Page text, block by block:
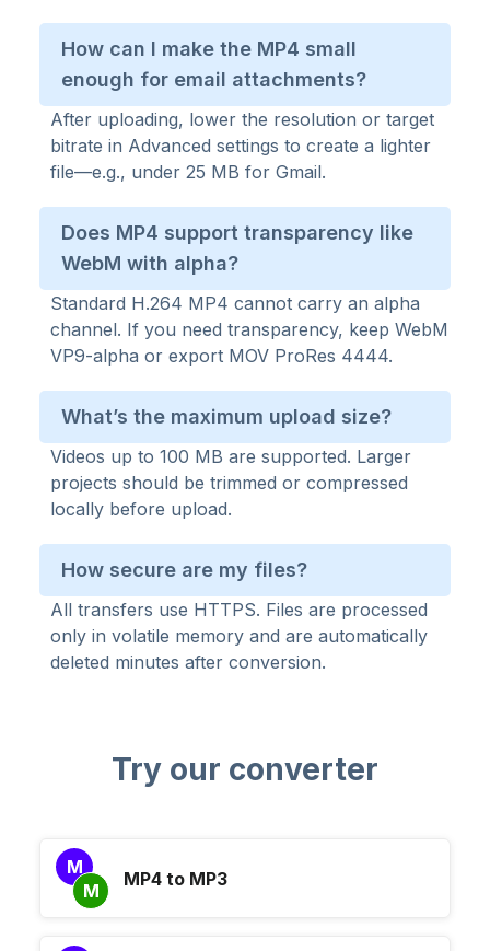
How can I make the MP4 small
enough for email attachments?
After uploading, lower the resolution or target
bitrate in Advanced settings to create a lighter
file—e.g., under 25 MB for Gmail.
Does MP4 support transparency like
WebM with alpha?
Standard H.264 MP4 cannot carry an alpha
channel. If you need transparency, keep WebM
VP9-alpha or export MOV ProRes 4444.
What’s the maximum upload size?
Videos up to 100 MB are supported. Larger
projects should be trimmed or compressed
locally before upload.
How secure are my files?
All transfers use HTTPS. Files are processed
only in volatile memory and are automatically
deleted minutes after conversion.
Try our converter
M
M
MP4 to MP3